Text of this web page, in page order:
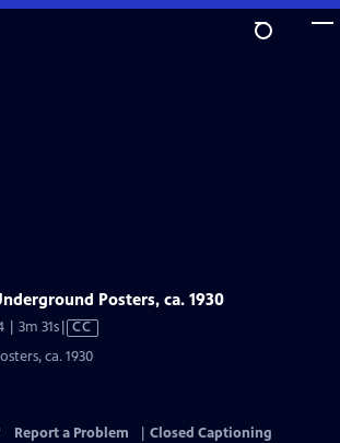
Posters, ca. 1930
| 3m 31sVideo
CC
ca. 1930
Report a Problem
Closed Captioning